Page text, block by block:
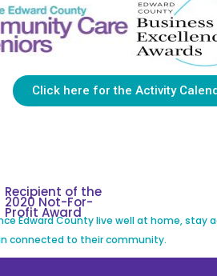
Click here for the Activity
Recipient of the
2020 Not-For-
Profit Award
Edward County live well at home, stay
connected to their community.